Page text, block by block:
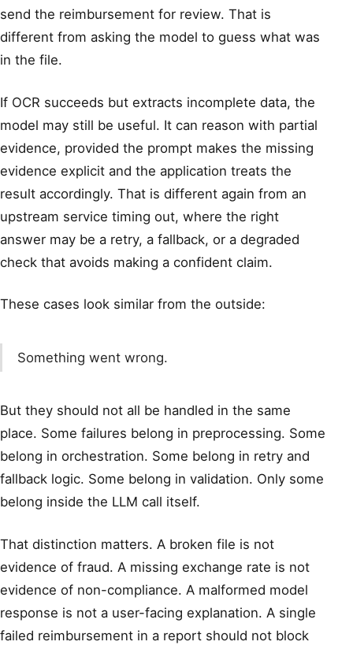
send the reimbursement for review. That is
different from asking the model to guess what was
in the file.
If OCR succeeds but extracts incomplete data, the
model may still be useful. It can reason with partial
evidence, provided the prompt makes the missing
evidence explicit and the application treats the
result accordingly. That is different again from an
upstream service timing out, where the right
answer may be a retry, a fallback, or a degraded
check that avoids making a confident claim.
These cases look similar from the outside:
Something went wrong.
But they should not all be handled in the same
place. Some failures belong in preprocessing. Some
belong in orchestration. Some belong in retry and
fallback logic. Some belong in validation. Only some
belong inside the LLM call itself.
That distinction matters. A broken file is not
evidence of fraud. A missing exchange rate is not
evidence of non-compliance. A malformed model
response is not a user-facing explanation. A single
failed reimbursement in a report should not block